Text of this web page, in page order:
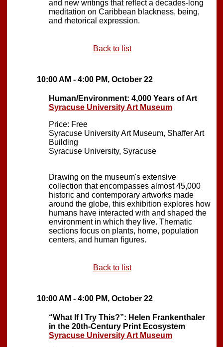
and new writings that reflect a decades-long
meditation on Caribbean blackness, being,
and rhetorical expression.
Back to list
10:00 AM - 4:00 PM, October 22
Human/Environment: 4,000 Years of Art
Syracuse University Art Museum
Price: Free
Syracuse University Art Museum, Shaffer Art
Building
Syracuse University, Syracuse
Drawing on the museum's extensive
collection that encompasses almost 45,000
historic and contemporary artworks made
around the globe, this exhibition explores how
humans have interacted with and shaped the
environment in which they live. Thematic
sections focus on plants, home, population
centers, and human figures.
Back to list
10:00 AM - 4:00 PM, October 22
“What If I Try This?”: Helen Frankenthaler
in the 20th-Century Print Ecosystem
Syracuse University Art Museum